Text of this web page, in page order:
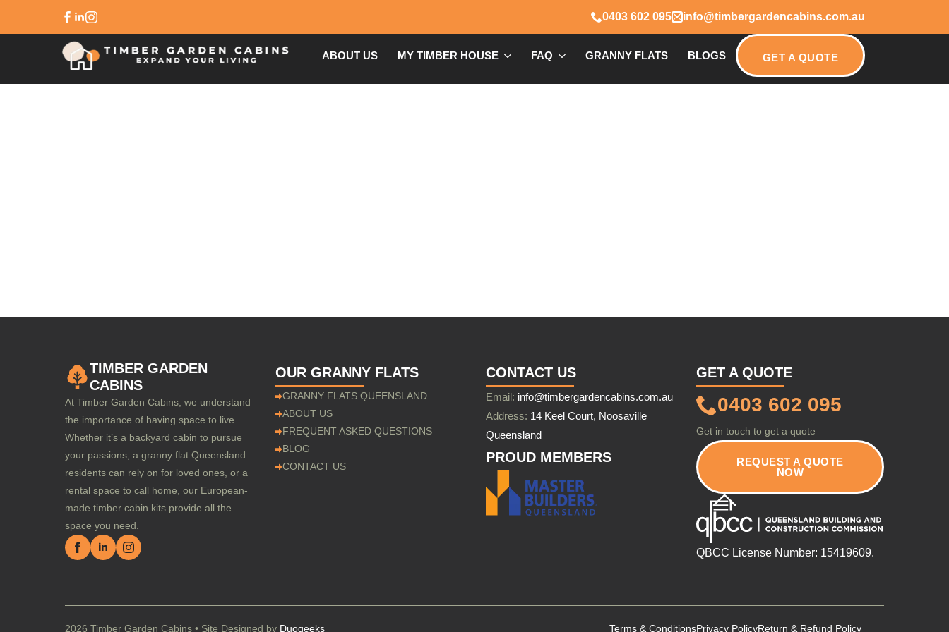
0403 602 095 info@timbergardencabins.com.au
ABOUT US MY TIMBER HOUSE FAQ GRANNY FLATS BLOGS GET A QUOTE
TIMBER GARDEN
CABINS
At Timber Garden Cabins, we understand
the importance of having space to live.
Whether it’s a backyard cabin to pursue
your passions, a granny flat Queensland
residents can rely on for loved ones, or a
rental space to call home, our European-
made timber cabin kits provide all the
space you need.
OUR GRANNY FLATS
GRANNY FLATS QUEENSLAND
ABOUT US
FREQUENT ASKED QUESTIONS
BLOG
CONTACT US
CONTACT US
Email: info@timbergardencabins.com.au
Address: 14 Keel Court, Noosaville
Queensland
PROUD MEMBERS
GET A QUOTE
0403 602 095
Get in touch to get a quote
REQUEST A QUOTE
NOW
QBCC License Number: 15419609.
2026 Timber Garden Cabins • Site Designed by Duogeeks Terms & ConditionsPrivacy PolicyReturn & Refund Policy